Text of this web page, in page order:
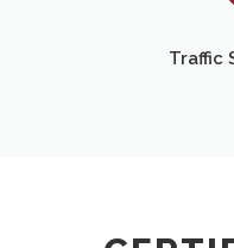
Traffic